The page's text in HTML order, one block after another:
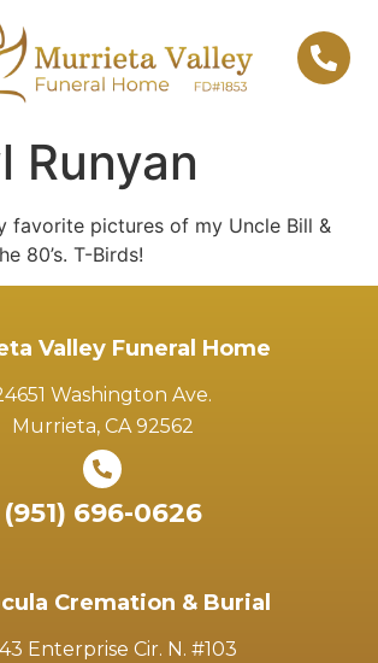
Runyan
favorite pictures of my Uncle Bill &
80’s. T-Birds!
Valley Funeral Home
Washington Ave.
Murrieta, CA 92562
(951) 696-0626
Cremation & Burial
Enterprise Cir. N. #103